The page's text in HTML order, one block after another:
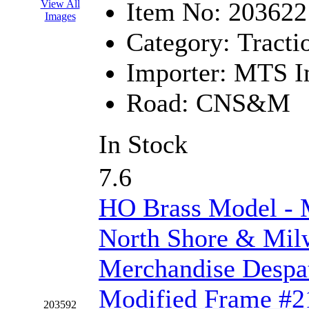
KYONGDONG (0)
Lhee Do
(8)
(13)
Lone Star (2)
Lytler &amp; Lytler
(2)
M.T. Inc. (2)
M.T. Precision (0)
MADE IN AMERICA
View All
Images
Item No: 203622
Category:
Importer: MTS
Road: CNS&M
In Stock
203592
7.6
HO Brass Model -
North Shore &
Merchandise
Modified Frame